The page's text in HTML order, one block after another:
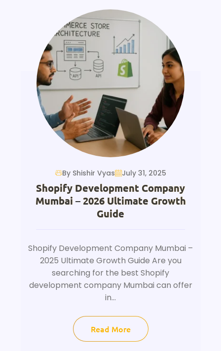
By Shishir Vyas July 31, 2025
Shopify Development Company
Mumbai – 2026 Ultimate Growth
Guide
Shopify Development Company Mumbai –
2025 Ultimate Growth Guide Are you
searching for the best Shopify
development company Mumbai can offer
in...
Read More